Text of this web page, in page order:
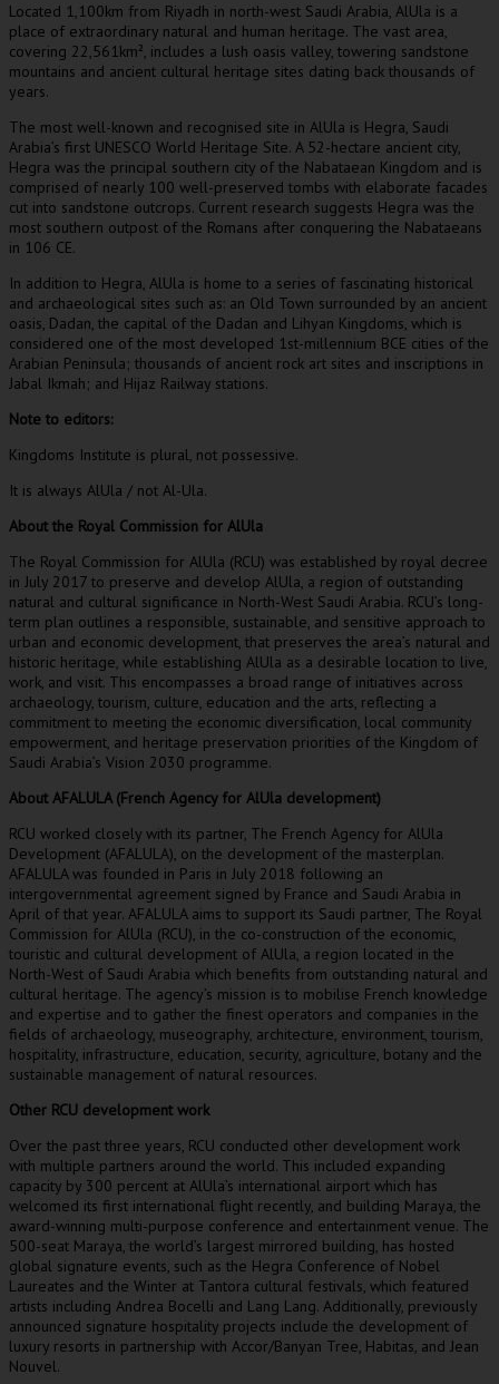
Located 1,100km from Riyadh in north-west Saudi Arabia, AlUla is a
place of extraordinary natural and human heritage. The vast area,
covering 22,561km², includes a lush oasis valley, towering sandstone
mountains and ancient cultural heritage sites dating back thousands of
years.
The most well-known and recognised site in AlUla is Hegra, Saudi
Arabia’s first UNESCO World Heritage Site. A 52-hectare ancient city,
Hegra was the principal southern city of the Nabataean Kingdom and is
comprised of nearly 100 well-preserved tombs with elaborate facades
cut into sandstone outcrops. Current research suggests Hegra was the
most southern outpost of the Romans after conquering the Nabataeans
in 106 CE.
In addition to Hegra, AlUla is home to a series of fascinating historical
and archaeological sites such as: an Old Town surrounded by an ancient
oasis, Dadan, the capital of the Dadan and Lihyan Kingdoms, which is
considered one of the most developed 1st-millennium BCE cities of the
Arabian Peninsula; thousands of ancient rock art sites and inscriptions in
Jabal Ikmah; and Hijaz Railway stations.
Note to editors:
Kingdoms Institute is plural, not possessive.
It is always AlUla / not Al-Ula.
About the Royal Commission for AlUla
The Royal Commission for AlUla (RCU) was established by royal decree
in July 2017 to preserve and develop AlUla, a region of outstanding
natural and cultural significance in North-West Saudi Arabia. RCU’s long-
term plan outlines a responsible, sustainable, and sensitive approach to
urban and economic development, that preserves the area’s natural and
historic heritage, while establishing AlUla as a desirable location to live,
work, and visit. This encompasses a broad range of initiatives across
archaeology, tourism, culture, education and the arts, reflecting a
commitment to meeting the economic diversification, local community
empowerment, and heritage preservation priorities of the Kingdom of
Saudi Arabia’s Vision 2030 programme.
About AFALULA (French Agency for AlUla development)
RCU worked closely with its partner, The French Agency for AlUla
Development (AFALULA), on the development of the masterplan.
AFALULA was founded in Paris in July 2018 following an
intergovernmental agreement signed by France and Saudi Arabia in
April of that year. AFALULA aims to support its Saudi partner, The Royal
Commission for AlUla (RCU), in the co-construction of the economic,
touristic and cultural development of AlUla, a region located in the
North-West of Saudi Arabia which benefits from outstanding natural and
cultural heritage. The agency’s mission is to mobilise French knowledge
and expertise and to gather the finest operators and companies in the
fields of archaeology, museography, architecture, environment, tourism,
hospitality, infrastructure, education, security, agriculture, botany and the
sustainable management of natural resources.
Other RCU development work
Over the past three years, RCU conducted other development work
with multiple partners around the world. This included expanding
capacity by 300 percent at AlUla’s international airport which has
welcomed its first international flight recently, and building Maraya, the
award-winning multi-purpose conference and entertainment venue. The
500-seat Maraya, the world’s largest mirrored building, has hosted
global signature events, such as the Hegra Conference of Nobel
Laureates and the Winter at Tantora cultural festivals, which featured
artists including Andrea Bocelli and Lang Lang. Additionally, previously
announced signature hospitality projects include the development of
luxury resorts in partnership with Accor/Banyan Tree, Habitas, and Jean
Nouvel.